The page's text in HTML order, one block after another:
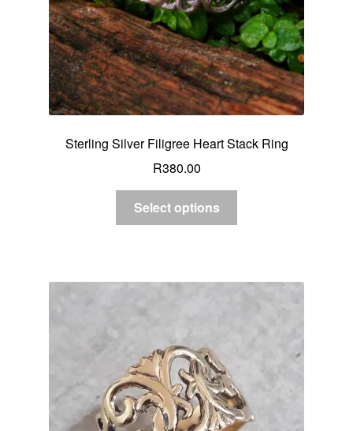
Sterling Silver Filigree Heart Stack Ring
R380.00
Select options